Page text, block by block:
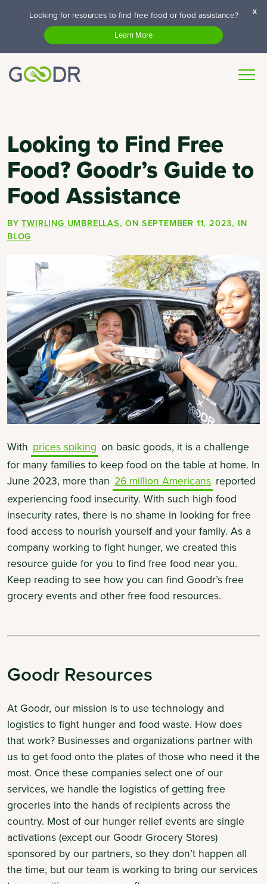
Looking for resources to find free food or food assistance?
Learn More
x
Looking to Find Free
Food? Goodr’s Guide to
Food Assistance
BYTWIRLING UMBRELLAS, ON SEPTEMBER 11, 2023, IN
BLOG
With prices spiking on basic goods, it is a challenge
for many families to keep food on the table at home. In
June 2023, more than 26 million Americans reported
experiencing food insecurity. With such high food
insecurity rates, there is no shame in looking for free
food access to nourish yourself and your family. As a
company working to fight hunger, we created this
resource guide for you to find free food near you.
Keep reading to see how you can find Goodr’s free
grocery events and other free food resources.
Goodr Resources
At Goodr, our mission is to use technology and
logistics to fight hunger and food waste. How does
that work? Businesses and organizations partner with
us to get food onto the plates of those who need it the
most. Once these companies select one of our
services, we handle the logistics of getting free
groceries into the hands of recipients across the
country. Most of our hunger relief events are single
activations (except our Goodr Grocery Stores)
sponsored by our partners, so they don’t happen all
the time, but our team is working to bring our services